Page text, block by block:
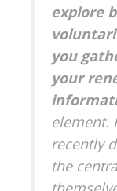
explore
you
your
element.
recently
the